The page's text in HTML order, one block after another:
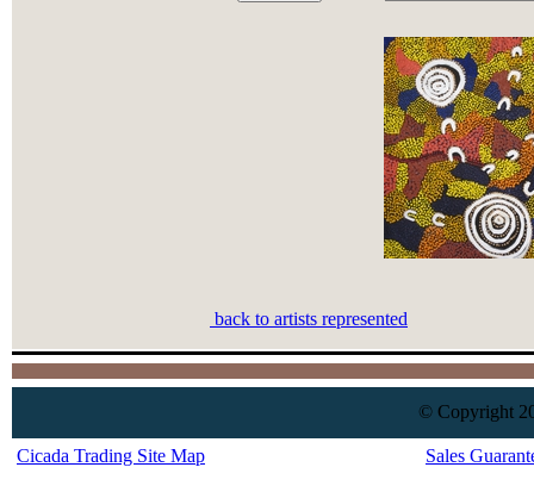
back to artists represented
© Copyright
Cicada Trading Site Map Sales